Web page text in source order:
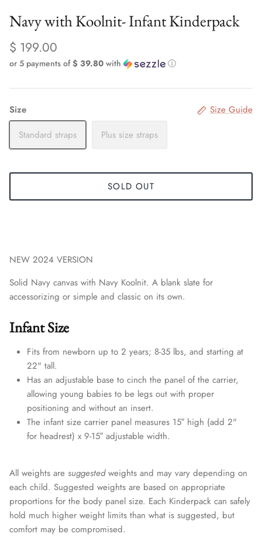
Navy with Koolnit- Infant Kinderpack
$ 199.00
or 5 payments of$ 39.80 with ⓘ
Size
Size Guide
Standard straps
Plus size straps
SOLD OUT
NEW 2024 VERSION
Solid Navy canvas with Navy Koolnit. A blank slate for
accessorizing or simple and classic on its own.
Infant Size
Fits from newborn up to 2 years; 8-35 lbs, and starting at
22" tall.
Has an adjustable base to cinch the panel of the carrier,
allowing young babies to be legs out with proper
positioning and without an insert.
The infant size carrier panel measures 15″ high (add 2"
for headrest) x 9-15″ adjustable width.
All weights are suggested weights and may vary depending on
each child. Suggested weights are based on appropriate
proportions for the body panel size. Each Kinderpack can safely
hold much higher weight limits than what is suggested, but
comfort may be compromised.